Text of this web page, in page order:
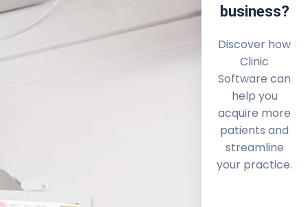
business?
Discover how
Clinic
Software can
help you
acquire more
patients and
streamline
your practice.